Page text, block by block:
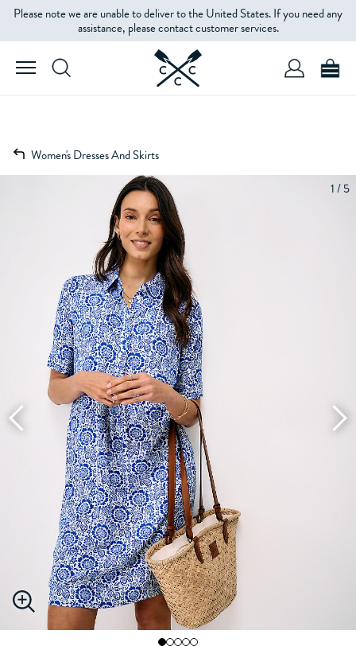
Please note we are unable to deliver to the United States. If you need any
assistance, please contact customer services.
Women's Dresses And Skirts
1 / 5